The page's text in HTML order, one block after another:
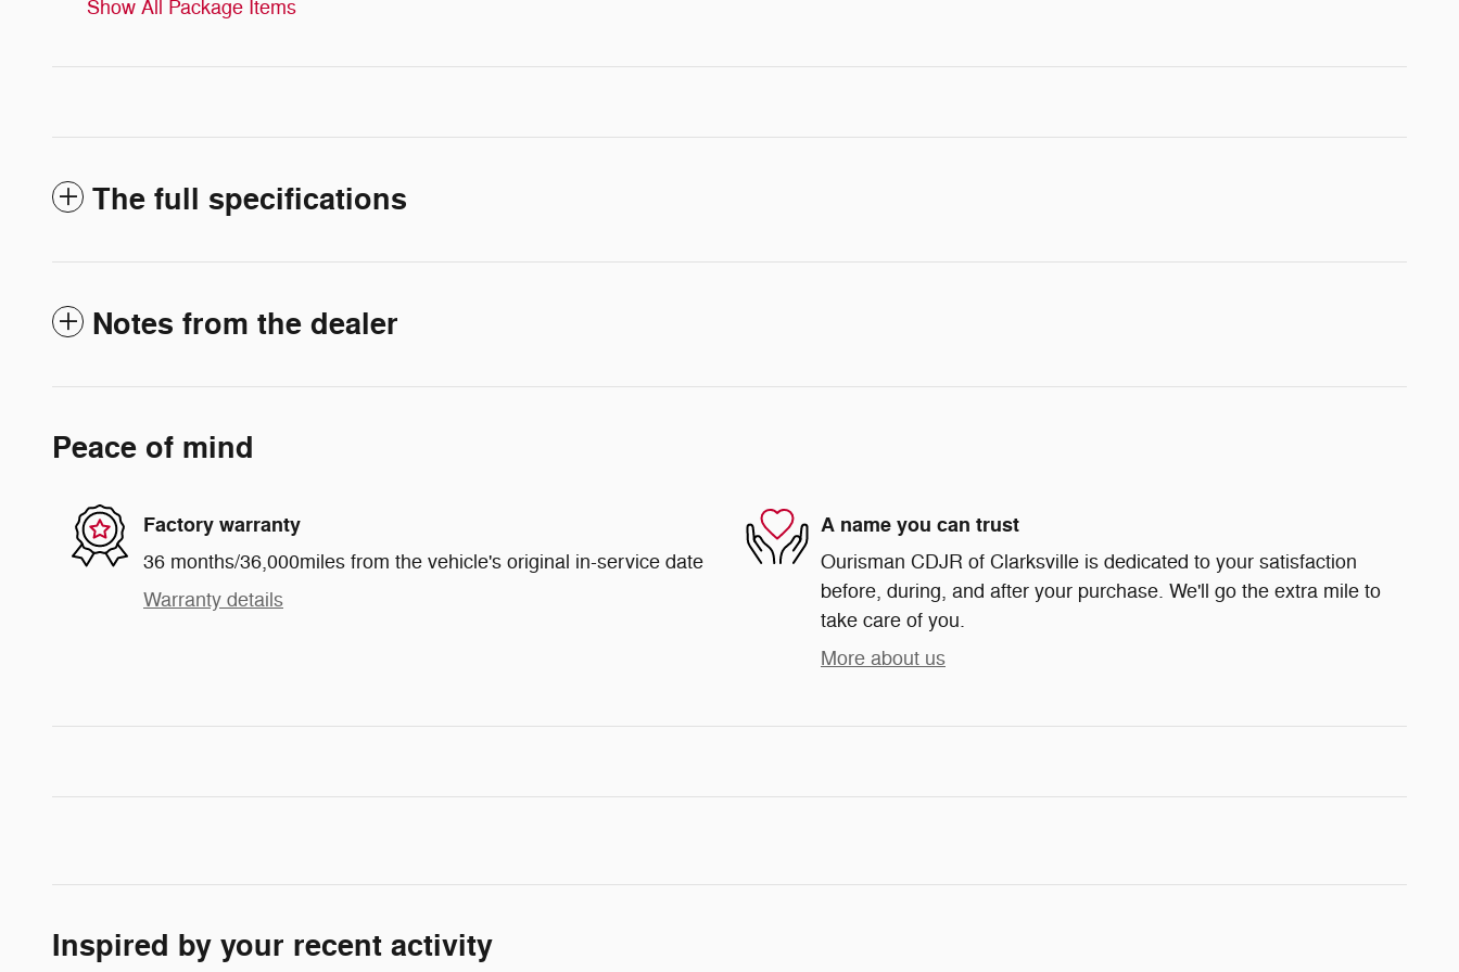
Show All Package Items
The full specifications
Notes from the dealer
Peace of mind
Factory warranty
36 months/36,000miles from the vehicle's original in-service date
Warranty details
A name you can trust
Ourisman CDJR of Clarksville is dedicated to your satisfaction
before, during, and after your purchase. We'll go the extra mile to
take care of you.
More about us
Inspired by your recent activity